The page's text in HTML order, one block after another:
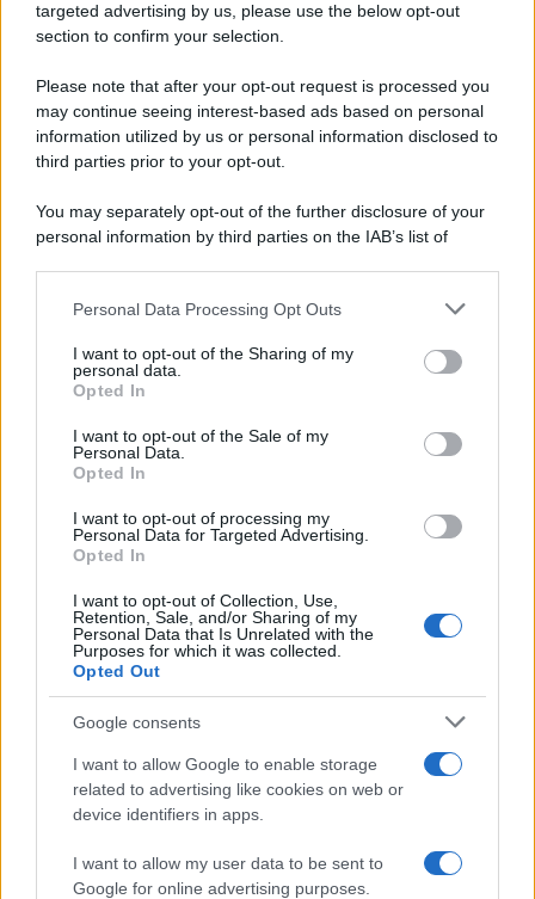
targeted advertising by us, please use the below opt-out
section to confirm your selection.
Please note that after your opt-out request is processed you
may continue seeing interest-based ads based on personal
information utilized by us or personal information disclosed to
third parties prior to your opt-out.
You may separately opt-out of the further disclosure of your
personal information by third parties on the IAB’s list of
This information may also be disclosed by us to third parties
disclose it to other third parties.
Please note that this website/app uses one or more Google
services and may gather and store information including but
not limited to your visit or usage behaviour. You may click to
grant or deny consent to Google and its third-party tags to
consent section.
Personal Data Processing Opt Outs
I want to opt-out of the Sharing of my
personal data.
Opted In
I want to opt-out of the Sale of my
Personal Data.
Opted In
I want to opt-out of processing my
Personal Data for Targeted Advertising.
Opted In
I want to opt-out of Collection, Use,
Retention, Sale, and/or Sharing of my
Personal Data that Is Unrelated with the
Purposes for which it was collected.
Opted Out
Google consents
I want to allow Google to enable storage
related to advertising like cookies on web or
device identifiers in apps.
I want to allow my user data to be sent to
Google for online advertising purposes.